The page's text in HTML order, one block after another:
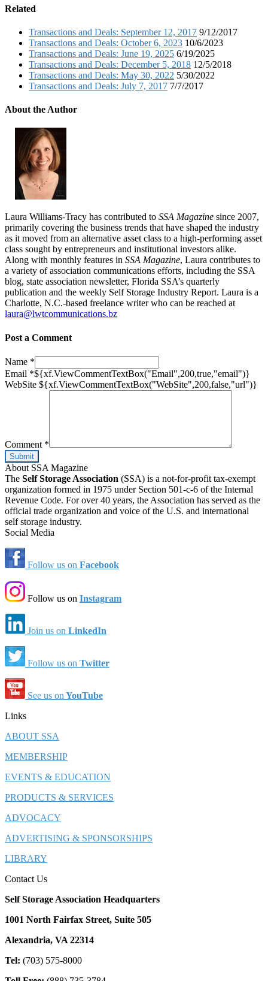
Related
Transactions and Deals: September 12, 2017 9/12/2017
Transactions and Deals: October 6, 2023 10/6/2023
Transactions and Deals: June 19, 2025 6/19/2025
Transactions and Deals: December 5, 2018 12/5/2018
Transactions and Deals: May 30, 2022 5/30/2022
Transactions and Deals: July 7, 2017 7/7/2017
About the Author
Laura Williams-Tracy has contributed to SSA Magazine since 2007,
primarily covering the business trends that have shaped the industry
as it moved from an alternative asset class to a high-performing asset
class sought by entrepreneurs and institutional investors alike.
Along with monthly features in SSA Magazine, Laura contributes to
a variety of association communications efforts, including the SSA
blog, state association newsletter, Florida SSA’s quarterly
publication and the weekly Self Storage Industry Report. Laura is a
Charlotte, N.C.-based freelance writer who can be reached at
laura@lwtcommunications.bz
Post a Comment
Name *
Email *${xf.ViewCommentTextBox("Email",200,true,"email")}
WebSite ${xf.ViewCommentTextBox("WebSite",200,false,"url")}
Comment *
About SSA Magazine
The Self Storage Association (SSA) is a not-for-profit tax-exempt
organization formed in 1975 under Section 501-c-6 of the Internal
Revenue Code. For over 40 years, the Association has served as the
official trade organization and voice of the U.S. and international
self storage industry.
Social Media
Follow us on Facebook
Follow us on Instagram
Join us on LinkedIn
Follow us on Twitter
See us on YouTube
Links
ABOUT SSA
MEMBERSHIP
EVENTS & EDUCATION
PRODUCTS & SERVICES
ADVOCACY
ADVERTISING & SPONSORSHIPS
LIBRARY
Contact Us
Self Storage Association Headquarters
1001 North Fairfax Street, Suite 505
Alexandria, VA 22314
Tel: (703) 575-8000